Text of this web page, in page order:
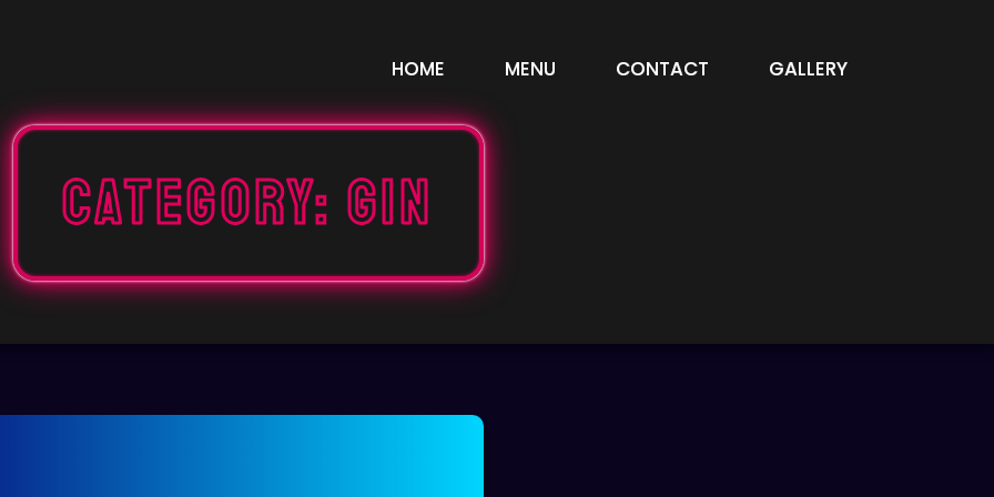
HOME MENU CONTACT GALLERY
Category: GIN